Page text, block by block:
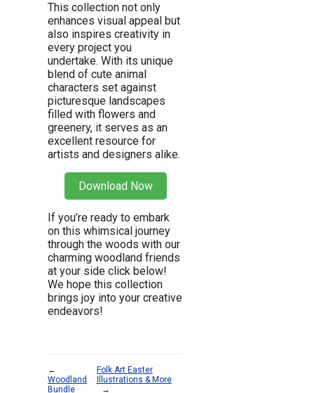
This collection not only
enhances visual appeal but
also inspires creativity in
every project you
undertake. With its unique
blend of cute animal
characters set against
picturesque landscapes
filled with flowers and
greenery, it serves as an
excellent resource for
artists and designers alike.
Download Now
If you’re ready to embark
on this whimsical journey
through the woods with our
charming woodland friends
at your side click below!
We hope this collection
brings joy into your creative
endeavors!
←
Woodland
Bundle
Folk Art Easter
Illustrations & More
→